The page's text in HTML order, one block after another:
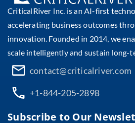
CriticalRiver Inc. is an AI-first
accelerating business outcomes
innovation. Founded in 2014, we
scale intelligently and sustain long-
contact@criticalriver.com
+1-844-205-2898
Subscribe to Our